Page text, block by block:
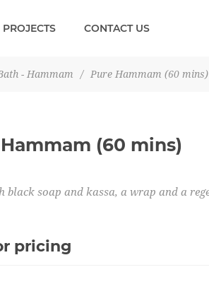
PROJECTS CONTACT US
- Hammam / Pure Hammam (60 mins)
(60 mins)
black soap and kassa, a wrap and a
pricing